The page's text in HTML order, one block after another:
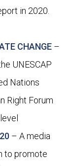
in 2020.
CHANGE –
UNESCAP
Nations
Right Forum
– A media
to promote